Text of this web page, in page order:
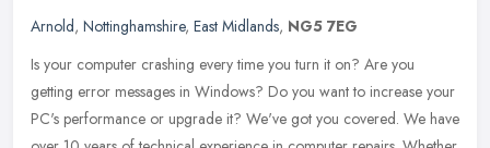
Arnold, Nottinghamshire, East Midlands, NG5 7EG
Is your computer crashing every time you turn it on? Are you
getting error messages in Windows? Do you want to increase your
PC's performance or upgrade it? We've got you covered. We have